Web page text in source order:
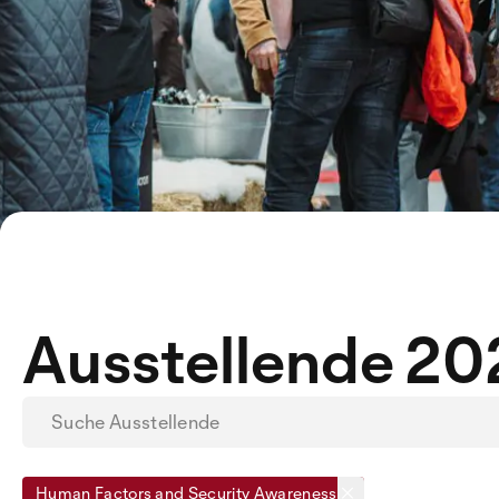
Ausstellende
Human Factors and Security Awareness